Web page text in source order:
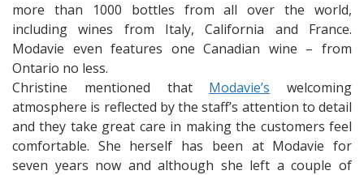
more than 1000 bottles from all over the world,
including wines from Italy, California and France.
Modavie even features one Canadian wine – from
Ontario no less.
Christine mentioned that Modavie’s welcoming
atmosphere is reflected by the staff’s attention to detail
and they take great care in making the customers feel
comfortable. She herself has been at Modavie for
seven years now and although she left a couple of